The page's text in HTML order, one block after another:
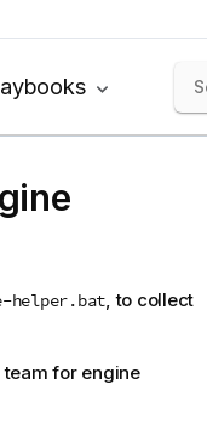
helper.bat, to collect
for engine